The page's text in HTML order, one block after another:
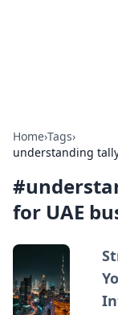
Home›Tags›
understanding
#
for UAE